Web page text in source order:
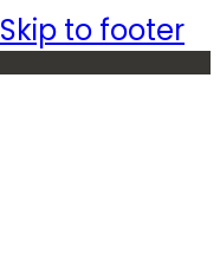
Skip to footer